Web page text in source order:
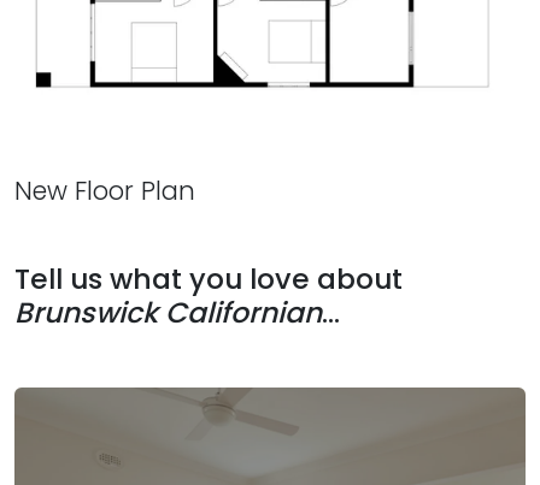
New Floor Plan
Tell us what you love about
Brunswick Californian...